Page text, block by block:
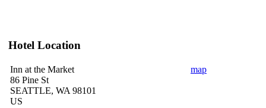
Hotel Location
Inn at the Market
86 Pine St
SEATTLE, WA 98101
US
map